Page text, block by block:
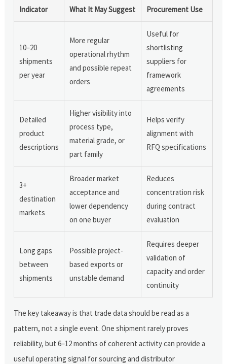
Indicator What It May Suggest Procurement Use
10–20
shipments
per year
More regular
operational rhythm
and possible repeat
orders
Useful for
shortlisting
suppliers for
framework
agreements
Detailed
product
descriptions
Higher visibility into
process type,
material grade, or
part family
Helps verify
alignment with
RFQ specifications
3+
destination
markets
Broader market
acceptance and
lower dependency
on one buyer
Reduces
concentration risk
during contract
evaluation
Long gaps
between
shipments
Possible project-
based exports or
unstable demand
Requires deeper
validation of
capacity and order
continuity
The key takeaway is that trade data should be read as a
pattern, not a single event. One shipment rarely proves
reliability, but 6–12 months of coherent activity can provide a
useful operating signal for sourcing and distributor